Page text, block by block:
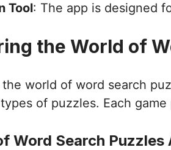
Tool: The app is designed
the World of
world of word search
of puzzles. Each
Word Search Puzzles